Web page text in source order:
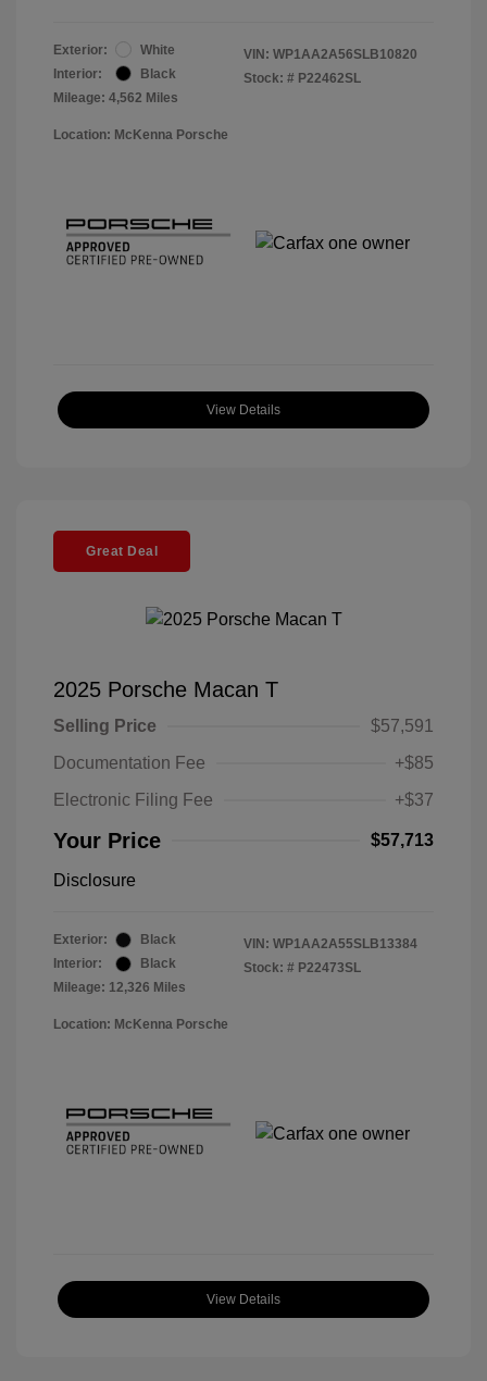
Exterior:
White
Interior:
Black
Mileage: 4,562 Miles
VIN: WP1AA2A56SLB10820
Stock: # P22462SL
Location: McKenna Porsche
View Details
Great Deal
2025 Porsche Macan T
Selling Price
$57,591
Documentation Fee
+$85
Electronic Filing Fee
+$37
Your Price $57,713
Disclosure
Exterior:
Black
Interior:
Black
Mileage: 12,326 Miles
VIN: WP1AA2A55SLB13384
Stock: # P22473SL
Location: McKenna Porsche
View Details